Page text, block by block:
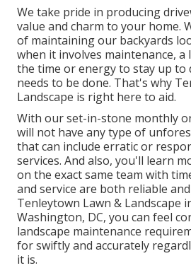
We take pride in producing
value and charm to your home.
of maintaining our backyards
when it involves maintenance,
the time or energy to stay up to
needs to be done. That's why
Landscape is right here to aid.
With our set-in-stone monthly
will not have any type of
that can include erratic or
services. And also, you'll learn
on the exact same team with
and service are both reliable
Tenleytown Lawn & Landscape
Washington, DC, you can feel
landscape maintenance
for swiftly and accurately
it is.